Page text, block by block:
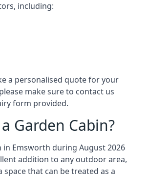
including:
a personalised quote for your
make sure to contact us
form provided.
Garden Cabin?
in Emsworth during August 2026
addition to any outdoor area,
that can be treated as a